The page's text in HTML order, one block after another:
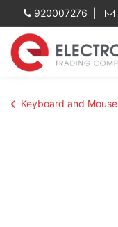
Skip to Content
920007276 |
Keyboard and Mouse